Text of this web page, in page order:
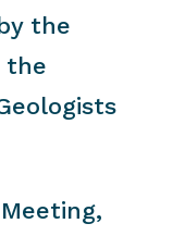
the
the